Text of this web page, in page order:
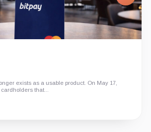
exists as a usable product. On May 17,
that...